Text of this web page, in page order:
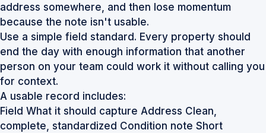
address somewhere, and then lose momentum
because the note isn't usable.
Use a simple field standard. Every property should
end the day with enough information that another
person on your team could work it without calling you
for context.
A usable record includes:
Field What it should capture Address Clean,
complete, standardized Condition note Short